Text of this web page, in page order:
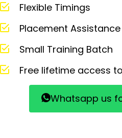
Flexible Timings
Placement Assistance
Small Training Batch
Free lifetime access
Whatsapp us